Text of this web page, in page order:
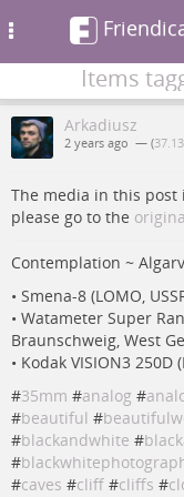
Items
Arkadiusz
2 years ago — (
The media in this post
please go to the
Contemplation ~
• Smena-8 (LOMO,
• Watameter Super
Braunschweig, West
• Kodak VISION3 250D
#35mm #analog #
#beautiful #
#blackandwhite #
#
#caves #cliff #cliffs #